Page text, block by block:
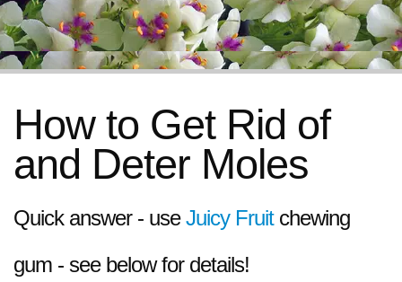
How to Get Rid of
and Deter Moles
Quick answer - useJuicy Fruitchewing
gum - see below for details!